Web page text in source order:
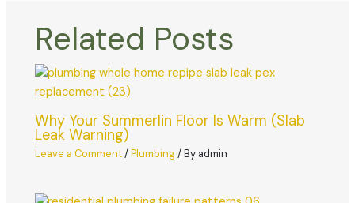
Related Posts
Why Your Summerlin Floor Is Warm (Slab
Leak Warning)
Leave a Comment/Plumbing/ By admin